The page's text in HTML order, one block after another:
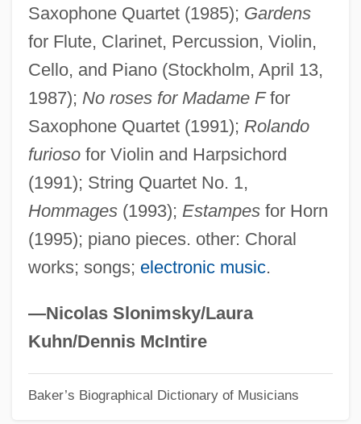
Saxophone Quartet (1985); Gardens
for Flute, Clarinet, Percussion, Violin,
Cello, and Piano (Stockholm, April 13,
1987); No roses for Madame Ffor
Saxophone Quartet (1991); Rolando
furiosofor Violin and Harpsichord
(1991); String Quartet No. 1,
Hommages(1993); Estampesfor Horn
(1995); piano pieces. other: Choral
works; songs; electronic music.
—Nicolas Slonimsky/Laura
Kuhn/Dennis McIntire
Baker’s Biographical Dictionary of Musicians
Mellizo (Cuadrado), Carlos
Mellivora Capensis
Mellitus Of Canterbury, St.
Mellisuga Helenae
Mellish, Edith Mary (1861–1922)
Melling, O. R.
Melling, David
Mellin, Robert 1950-
Mellifont, Abbey Of
Mellifluous
Mellifluent
Mellifluence
Mellgren, Dagny (1978–)